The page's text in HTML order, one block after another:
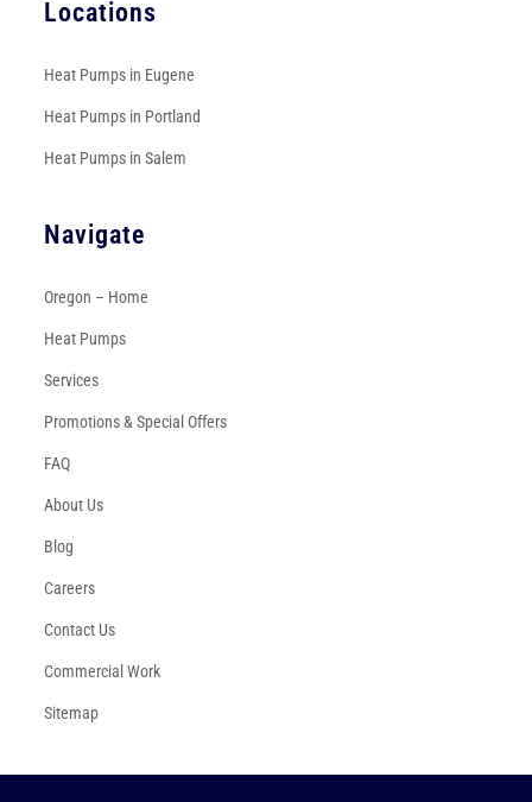
Locations
Heat Pumps in Eugene
Heat Pumps in Portland
Heat Pumps in Salem
Navigate
Oregon – Home
Heat Pumps
Services
Promotions & Special Offers
FAQ
About Us
Blog
Careers
Contact Us
Commercial Work
Sitemap